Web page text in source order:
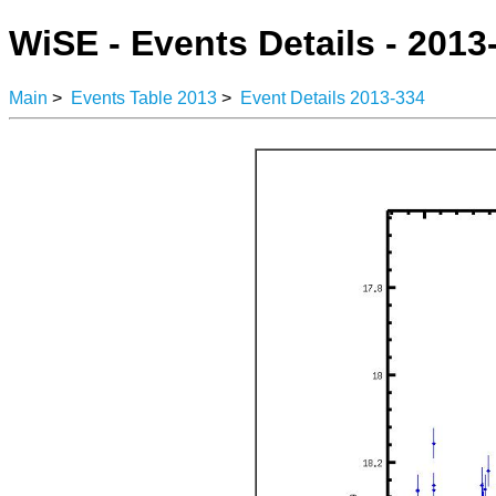
WiSE - Events Details -
Main > Events Table 2013 > Event Details 2013-334